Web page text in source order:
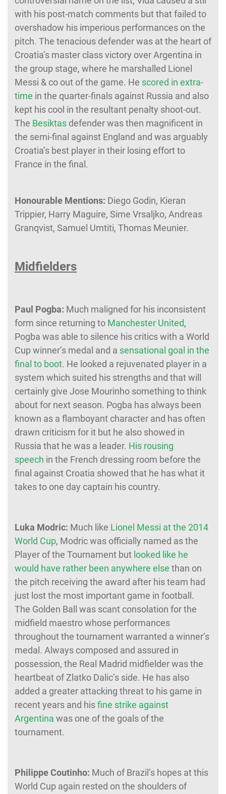
with his post-match comments but that failed to
overshadow his imperious performances on the
pitch. The tenacious defender was at the heart of
Croatia’s master class victory over Argentina in
the group stage, where he marshalled Lionel
Messi & co out of the game. He scored in extra-
time in the quarter-finals against Russia and also
kept his cool in the resultant penalty shoot-out.
The Besiktas defender was then magnificent in
the semi-final against England and was arguably
Croatia’s best player in their losing effort to
France in the final.
Honourable Mentions: Diego Godin, Kieran
Trippier, Harry Maguire, Sime Vrsaljko, Andreas
Granqvist, Samuel Umtiti, Thomas Meunier.
Midfielders
Paul Pogba: Much maligned for his inconsistent
form since returning to Manchester United,
Pogba was able to silence his critics with a World
Cup winner’s medal and a sensational goal in the
final to boot. He looked a rejuvenated player in a
system which suited his strengths and that will
certainly give Jose Mourinho something to think
about for next season. Pogba has always been
known as a flamboyant character and has often
drawn criticism for it but he also showed in
Russia that he was a leader. His rousing
speech in the French dressing room before the
final against Croatia showed that he has what it
takes to one day captain his country.
Luka Modric: Much like Lionel Messi at the 2014
World Cup, Modric was officially named as the
Player of the Tournament but looked like he
would have rather been anywhere else than on
the pitch receiving the award after his team had
just lost the most important game in football.
The Golden Ball was scant consolation for the
midfield maestro whose performances
throughout the tournament warranted a winner’s
medal. Always composed and assured in
possession, the Real Madrid midfielder was the
heartbeat of Zlatko Dalic’s side. He has also
added a greater attacking threat to his game in
recent years and hisfine strike against
Argentina was one of the goals of the
tournament.
Philippe Coutinho: Much of Brazil’s hopes at this
World Cup again rested on the shoulders of